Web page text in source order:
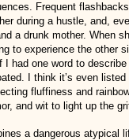
Frequent
during a hustle, and,
a drunk mother. When
to experience the other
had one word to
I think it’s even
fluffiness and
and wit to light up the
a dangerous atypical